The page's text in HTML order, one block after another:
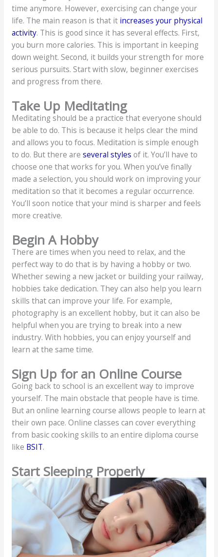
time anymore. However, exercising can change your
life. The main reason is that it increases your physical
activity. This is good since it has several effects. First,
you burn more calories. This is important in keeping
down weight. Second, it builds your strength for more
serious pursuits. Start with slow, beginner exercises
and progress from there.
Take Up Meditating
Meditating should be a practice that everyone should
be able to do. This is because it helps clear the mind
and allows you to focus. Meditation is simple enough
to do. But there are several styles of it. You’ll have to
choose one that works for you. When you’ve finally
made a selection, you should work on improving your
meditation so that it becomes a regular occurrence.
You’ll soon notice that your mind is sharper and feels
more creative.
Begin A Hobby
There are times when you need to relax, and the
perfect way to do that is by having a hobby or two.
Whether sewing a new jacket or building your railway,
hobbies take dedication. They can also help you learn
skills that can improve your life. For example,
photography is an excellent hobby, but it can also be
helpful when you are trying to break into a new
industry. With hobbies, you can enjoy yourself and
learn at the same time.
Sign Up for an Online Course
Going back to school is an excellent way to improve
yourself. The main obstacle that people have is time.
But an online learning course allows people to learn at
their own pace. Online classes can cover everything
from basic cooking skills to an entire diploma course
like BSIT.
Start Sleeping Properly